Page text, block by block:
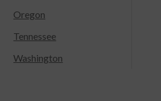
Oregon
Tennessee
Washington